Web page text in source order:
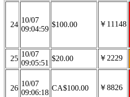
24
10/07
09:04:59
$100.00 ￥11148
25
10/07
09:05:51
$20.00 ￥2229
26
10/07
09:06:18
CA$100.00 ￥8826